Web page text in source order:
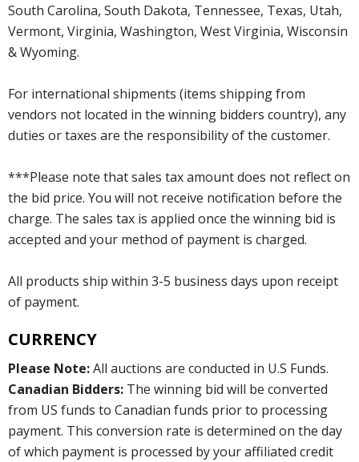
South Carolina, South Dakota, Tennessee, Texas, Utah,
Vermont, Virginia, Washington, West Virginia, Wisconsin
& Wyoming.
For international shipments (items shipping from
vendors not located in the winning bidders country), any
duties or taxes are the responsibility of the customer.
***Please note that sales tax amount does not reflect on
the bid price. You will not receive notification before the
charge. The sales tax is applied once the winning bid is
accepted and your method of payment is charged.
All products ship within 3-5 business days upon receipt
of payment.
CURRENCY
Please Note:All auctions are conducted in U.S Funds.
Canadian Bidders: The winning bid will be converted
from US funds to Canadian funds prior to processing
payment. This conversion rate is determined on the day
of which payment is processed by your affiliated credit